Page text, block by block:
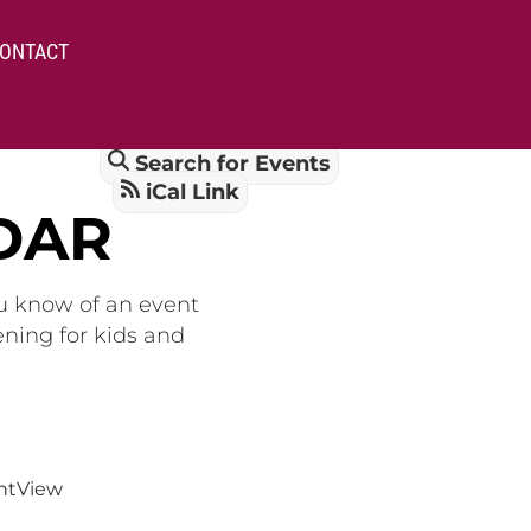
Search for Events
iCal Link
know of an event
for kids and
View